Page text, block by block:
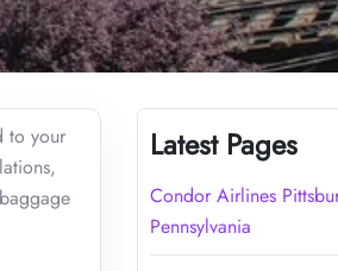
to your
Latest Pages
Condor Airlines
Pennsylvania